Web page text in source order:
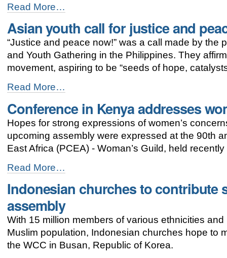
Thursdays
in
Black:
zero
tolerance
for
against
-
Read More…
Asian youth call for justice and
“Justice and peace now!” was a call made by the
and Youth Gathering in the Philippines. They
movement, aspiring to be “seeds of hope,
Asian
youth
call
for
justice
and
peace
-
Read More…
Conference in Kenya addresses
Hopes for strong expressions of women’s
upcoming assembly were expressed at the 90th
East Africa (PCEA) - Woman’s Guild, held
Conference
in
Kenya
addresses
women’s
concerns
-
Read More…
Indonesian churches to contribute
assembly
With 15 million members of various ethnicities
Muslim population, Indonesian churches hope to
the WCC in Busan, Republic of Korea.